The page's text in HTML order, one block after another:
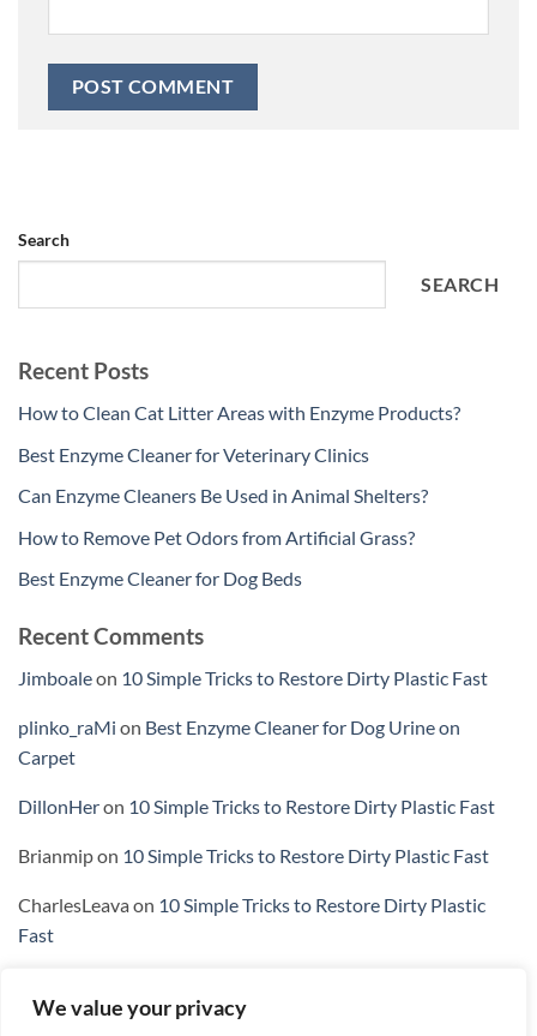
We value your privacy
Search
SEARCH
Recent Posts
How to Clean Cat Litter Areas with Enzyme Products?
Best Enzyme Cleaner for Veterinary Clinics
Can Enzyme Cleaners Be Used in Animal Shelters?
How to Remove Pet Odors from Artificial Grass?
Best Enzyme Cleaner for Dog Beds
Recent Comments
Jimboaleon 10 Simple Tricks to Restore Dirty Plastic Fast
plinko_raMi on Best Enzyme Cleaner for Dog Urine on
Carpet
DillonHeron 10 Simple Tricks to Restore Dirty Plastic Fast
Brianmipon 10 Simple Tricks to Restore Dirty Plastic Fast
CharlesLeava on 10 Simple Tricks to Restore Dirty Plastic
Fast